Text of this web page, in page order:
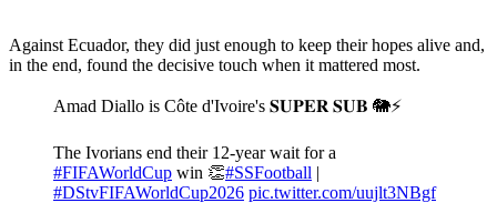
Against Ecuador, they did just enough to keep their hopes alive and,
in the end, found the decisive touch when it mattered most.
Amad Diallo is Côte d'Ivoire's 𝐒𝐔𝐏𝐄𝐑 𝐒𝐔𝐁 🐘⚡
The Ivorians end their 12-year wait for a
#FIFAWorldCup win 👏#SSFootball |
#DStvFIFAWorldCup2026 pic.twitter.com/uujlt3NBgf